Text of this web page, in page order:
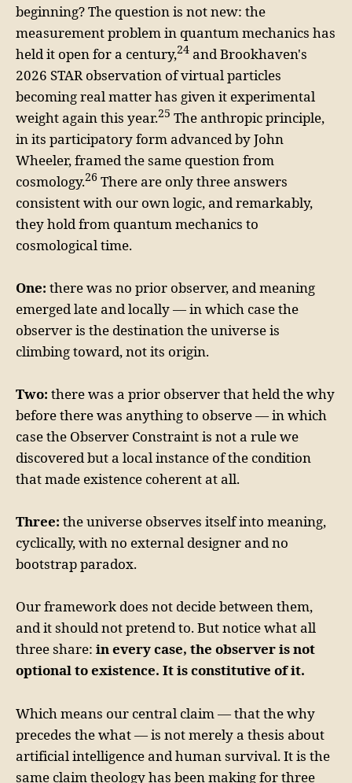
beginning? The question is not new: the
measurement problem in quantum mechanics has
held it open for a century,24 and Brookhaven's
2026 STAR observation of virtual particles
becoming real matter has given it experimental
weight again this year.25 The anthropic principle,
in its participatory form advanced by John
Wheeler, framed the same question from
cosmology.26 There are only three answers
consistent with our own logic, and remarkably,
they hold from quantum mechanics to
cosmological time.
One: there was no prior observer, and meaning
emerged late and locally — in which case the
observer is the destination the universe is
climbing toward, not its origin.
Two: there was a prior observer that held the why
before there was anything to observe — in which
case the Observer Constraint is not a rule we
discovered but a local instance of the condition
that made existence coherent at all.
Three: the universe observes itself into meaning,
cyclically, with no external designer and no
bootstrap paradox.
Our framework does not decide between them,
and it should not pretend to. But notice what all
three share: in every case, the observer is not
optional to existence. It is constitutive of it.
Which means our central claim — that the why
precedes the what — is not merely a thesis about
artificial intelligence and human survival. It is the
same claim theology has been making for three